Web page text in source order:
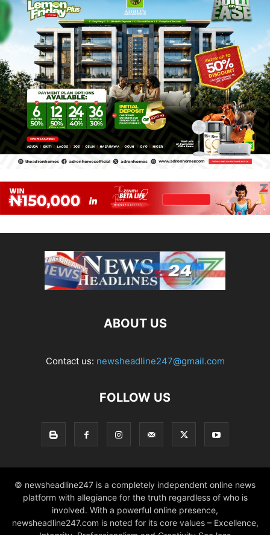
ABOUT US
Contact us: newsheadline247@gmail.com
FOLLOW US
© newsheadline247 is a completely independent online news
platform with allegiance for the truth regardless of who is
involved. With a powerful online presence,
newsheadline247.com is noted for its core values – Excellence,